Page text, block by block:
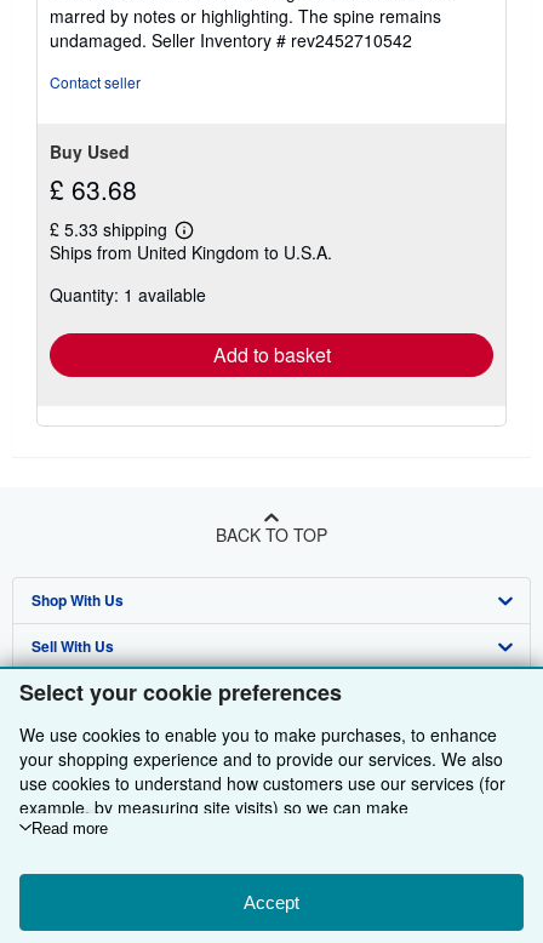
Select your cookie preferences
We use cookies to enable you to make purchases, to enhance
your shopping experience and to provide our services. We also
use cookies to understand how customers use our services (for
example, by measuring site visits) so we can make
improvements. If you agree, we'll also use third-party cookies to
Choose "Decline" to reject, or "Customise" to learn more. You can
change your choices at any time by visiting
To learn more about how cookies are used, please visit our
Read more
Accept
of
5
stars
marred by notes or highlighting. The spine remains
undamaged. Seller Inventory # rev2452710542
Contact seller
Buy Used
£ 63.68
£ 5.33 shipping
Learn
more
shipping
Ships from United Kingdom to U.S.A.
Quantity: 1 available
Add to basket
BACK TO TOP
Shop With Us
Advanced Search
Browse Collections
My Account
My Orders
View Basket
Sell With Us
Start Selling
Join Our Affiliate Programme
Book Buyback
Refer a seller
About Us
About AbeBooks
Media
Careers
Privacy Policy
Find Help
Help
Customer Service
Other AbeBooks Companies
AbeBooks.com
AbeBooks.de
Follow AbeBooks